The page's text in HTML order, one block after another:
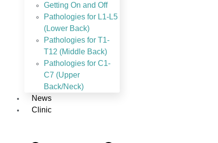
Getting On and Off
Pathologies for L1-L5
(Lower Back)
Pathologies for T1-
T12 (Middle Back)
Pathologies for C1-
C7 (Upper
Back/Neck)
News
Clinic